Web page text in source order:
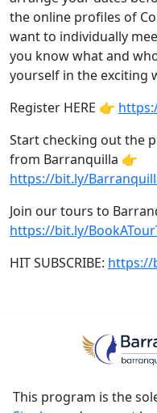
the online profiles of
want to individually
you know what and
yourself in the exciting
Register HERE 👉
Start checking out the
from Barranquilla 👉
https://bit.ly/
Join our tours to
https://bit.ly/
HIT SUBSCRIBE: https://
This program is the